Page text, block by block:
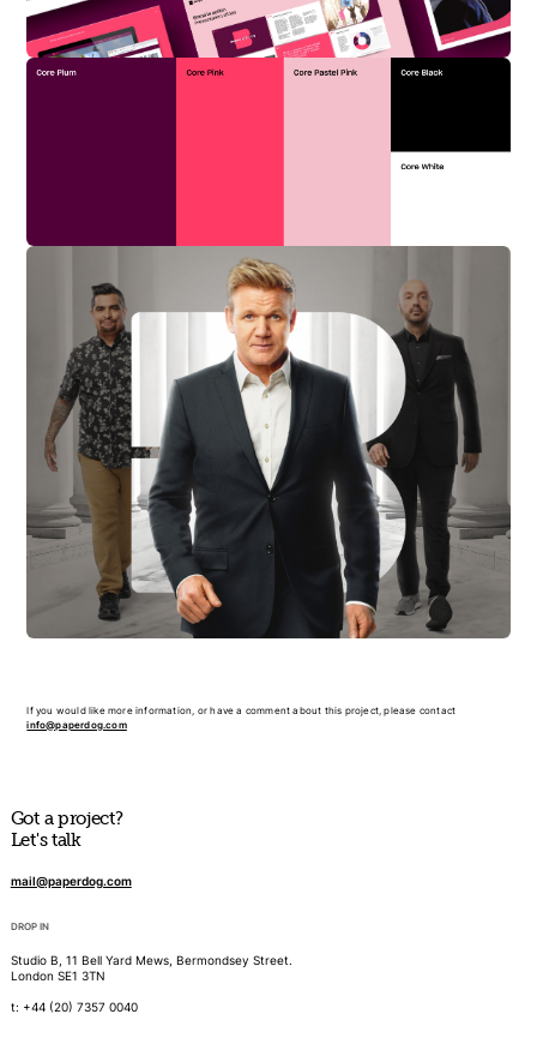
If you would like more information, or have a comment about this project, please contact
info@paperdog.com
Got a project?
Let's talk
mail@paperdog.com
DROP IN
Studio B, 11 Bell Yard Mews, Bermondsey Street.
London SE1 3TN
t: +44 (20) 7357 0040